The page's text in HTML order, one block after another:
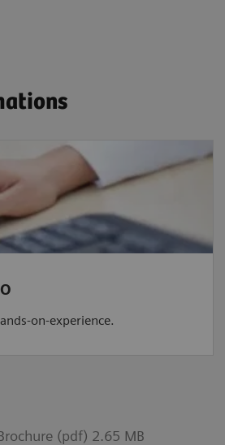
on-experience.
(pdf) 2.65 MB